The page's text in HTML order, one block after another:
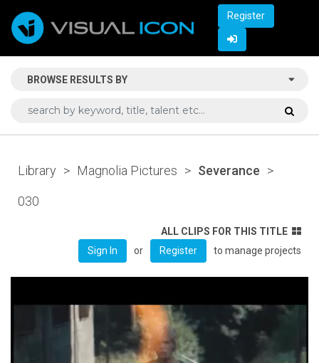
Register
BROWSE RESULTS BY
Library > Magnolia Pictures > Severance >
030
ALL CLIPS FOR THIS TITLE
Sign In
or Register to manage projects